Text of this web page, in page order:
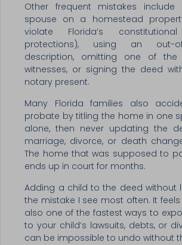
Other frequent mistakes
spouse on a homestead
violate Florida’s
protections), using an out-
description, omitting one of the
witnesses, or signing the deed
notary present.
Many Florida families also
probate by titling the home in one
alone, then never updating the
marriage, divorce, or death
The home that was supposed to
ends up in court for months.
Adding a child to the deed without
the mistake I see most often. It
also one of the fastest ways to
to your child’s lawsuits, debts, or
can be impossible to undo without